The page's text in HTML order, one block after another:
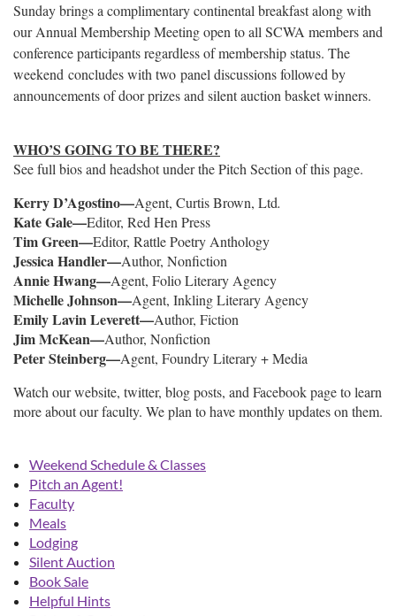
Sunday brings a complimentary continental breakfast along with
our Annual Membership Meeting open to all SCWA members and
conference participants regardless of membership status. The
weekend concludes with two panel discussions followed by
announcements of door prizes and silent auction basket winners.
WHO’S GOING TO BE THERE?
See full bios and headshot under the Pitch Section of this page.
Kerry D’Agostino—Agent, Curtis Brown, Ltd.
Kate Gale—Editor, Red Hen Press
Tim Green—Editor, Rattle Poetry Anthology
Jessica Handler—Author, Nonfiction
Annie Hwang—Agent, Folio Literary Agency
Michelle Johnson—Agent, Inkling Literary Agency
Emily Lavin Leverett—Author, Fiction
Jim McKean—Author, Nonfiction
Peter Steinberg—Agent, Foundry Literary + Media
Watch our website, twitter, blog posts, and Facebook page to learn
more about our faculty. We plan to have monthly updates on them.
Weekend Schedule & Classes
Pitch an Agent!
Faculty
Meals
Lodging
Silent Auction
Book Sale
Helpful Hints